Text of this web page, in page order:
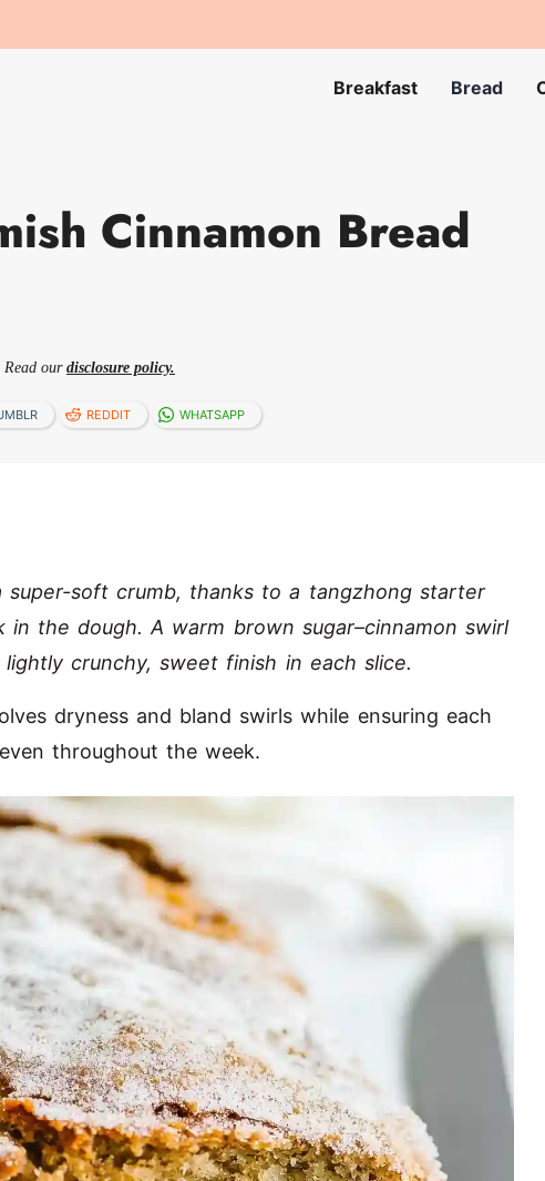
Breakfast Bread
Cinnamon Bread
our disclosure policy.
REDDIT WHATSAPP
soft crumb, thanks to a tangzhong starter
the dough. A warm brown sugar–cinnamon swirl
crunchy, sweet finish in each slice.
dryness and bland swirls while ensuring each
throughout the week.